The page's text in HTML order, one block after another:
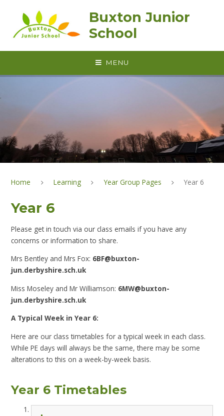
Buxton Junior
School
MENU
Home Learning Year Group Pages Year 6
Year 6
Please get in touch via our class emails if you have any
concerns or information to share.
Mrs Bentley and Mrs Fox: 6BF@buxton-
jun.derbyshire.sch.uk
Miss Moseley and Mr Williamson: 6MW@buxton-
jun.derbyshire.sch.uk
A Typical Week in Year 6:
Here are our class timetables for a typical week in each class.
While PE days will always be the same, there may be some
alterations to this on a week-by-week basis.
Year 6 Timetables